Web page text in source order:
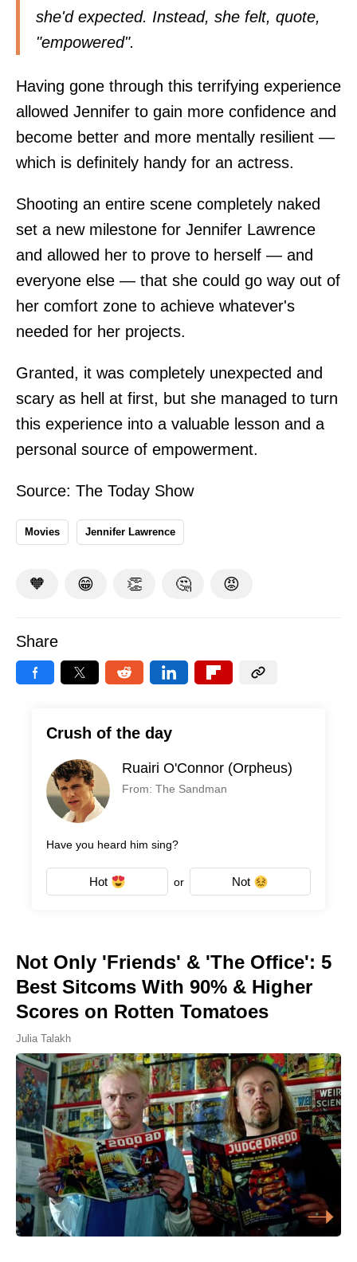
she'd expected. Instead, she felt, quote,
"empowered".
Having gone through this terrifying experience
allowed Jennifer to gain more confidence and
become better and more mentally resilient —
which is definitely handy for an actress.
Shooting an entire scene completely naked
set a new milestone for Jennifer Lawrence
and allowed her to prove to herself — and
everyone else — that she could go way out of
her comfort zone to achieve whatever's
needed for her projects.
Granted, it was completely unexpected and
scary as hell at first, but she managed to turn
this experience into a valuable lesson and a
personal source of empowerment.
Source: The Today Show
Movies Jennifer Lawrence
🧡 😁 👏 🤔 😡
Share
Crush of the day
Ruairi O'Connor (Orpheus)
From: The Sandman
Have you heard him sing?
Hot or Not
Not Only 'Friends' & 'The Office': 5
Best Sitcoms With 90% & Higher
Scores on Rotten Tomatoes
Julia Talakh